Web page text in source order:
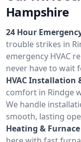
Hampshire
24 Hour
trouble strikes in
emergency HVAC
never have to wait
HVAC Installation
comfort in Rindge
We handle
smooth, lasting
Heating &